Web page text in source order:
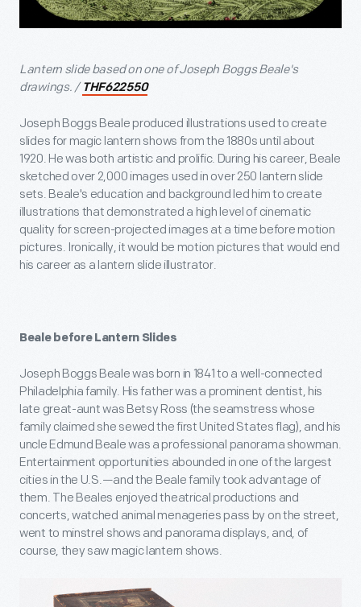
Lantern slide based on one of Joseph Boggs Beale's
drawings. / THF622550
Joseph Boggs Beale produced illustrations used to create
slides for magic lantern shows from the 1880s until about
1920. He was both artistic and prolific. During his career, Beale
sketched over 2,000 images used in over 250 lantern slide
sets. Beale's education and background led him to create
illustrations that demonstrated a high level of cinematic
quality for screen-projected images at a time before motion
pictures. Ironically, it would be motion pictures that would end
his career as a lantern slide illustrator.
Beale before Lantern Slides
Joseph Boggs Beale was born in 1841 to a well-connected
Philadelphia family. His father was a prominent dentist, his
late great-aunt was Betsy Ross (the seamstress whose
family claimed she sewed the first United States flag), and his
uncle Edmund Beale was a professional panorama showman.
Entertainment opportunities abounded in one of the largest
cities in the U.S.—and the Beale family took advantage of
them. The Beales enjoyed theatrical productions and
concerts, watched animal menageries pass by on the street,
went to minstrel shows and panorama displays, and, of
course, they saw magic lantern shows.